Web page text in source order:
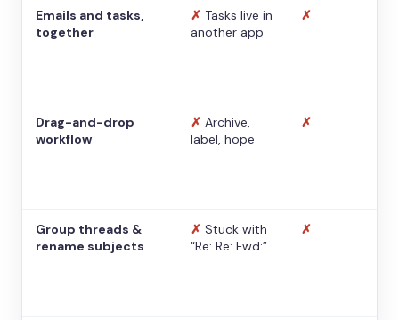
Emails and tasks,
together
✗ Tasks live in
another app
✗
Drag-and-drop
workflow
✗ Archive,
label, hope
✗
Group threads &
rename subjects
✗ Stuck with
“Re: Re: Fwd:”
✗